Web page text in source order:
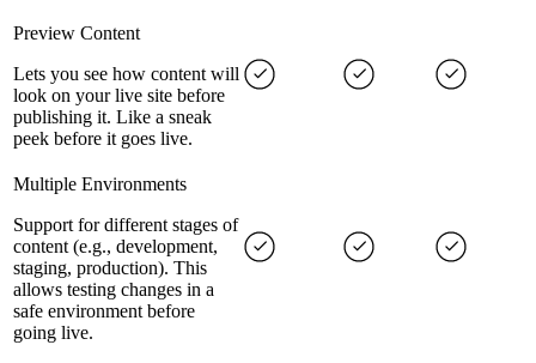
Preview Content
Lets you see how content will
look on your live site before
publishing it. Like a sneak
peek before it goes live.
Multiple Environments
Support for different stages of
content (e.g., development,
staging, production). This
allows testing changes in a
safe environment before
going live.